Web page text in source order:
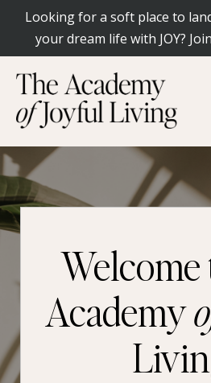
Looking for a soft place to
your dream life with JOY?
Welcome
Academy